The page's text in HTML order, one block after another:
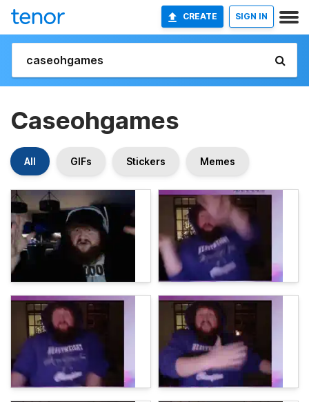
CREATE SIGN IN
Caseohgames
All GIFs Stickers Memes